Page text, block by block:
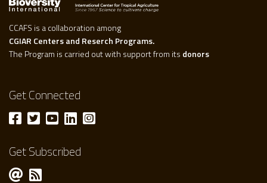
CCAFS is a collaboration among
CGIAR Centers and Reserch Programs.
The Program is carried out with support from its donors
Get Connected
Get Subscribed